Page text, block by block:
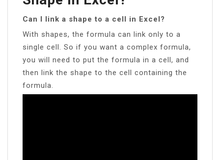
Can I link a shape to a cell in Excel?
With shapes, the formula can link only to a
single cell. So if you want a complex formula,
you will need to put the formula in a cell, and
then link the shape to the cell containing the
formula.